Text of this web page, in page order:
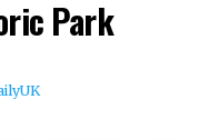
Park